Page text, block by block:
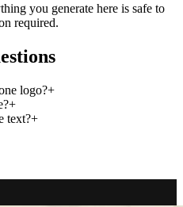
you generate here is safe to
required.
logo?+
+
text?+